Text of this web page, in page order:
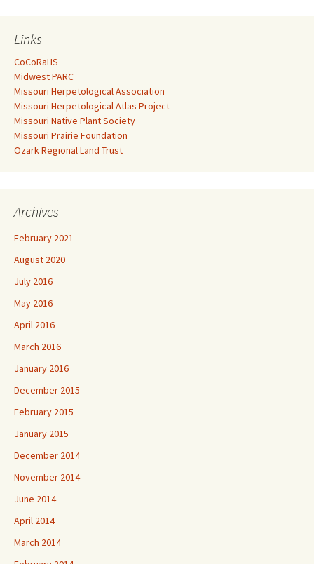
Links
CoCoRaHS
Midwest PARC
Missouri Herpetological Association
Missouri Herpetological Atlas Project
Missouri Native Plant Society
Missouri Prairie Foundation
Ozark Regional Land Trust
Archives
February 2021
August 2020
July 2016
May 2016
April 2016
March 2016
January 2016
December 2015
February 2015
January 2015
December 2014
November 2014
June 2014
April 2014
March 2014